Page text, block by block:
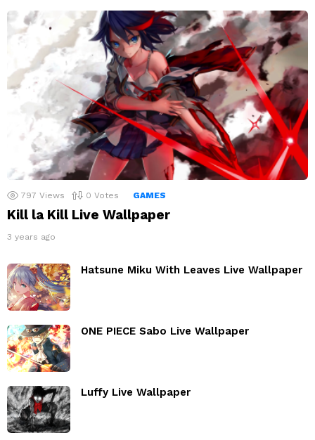
797 Views 0 Votes GAMES
Kill la Kill Live Wallpaper
3 years ago
Hatsune Miku With Leaves Live Wallpaper
ONE PIECE Sabo Live Wallpaper
Luffy Live Wallpaper